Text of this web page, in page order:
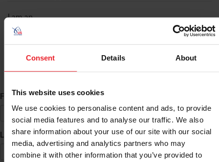
Consent Details About
This website uses cookies
We use cookies to personalise content and ads, to provide
social media features and to analyse our traffic. We also
share information about your use of our site with our social
media, advertising and analytics partners who may
combine it with other information that you’ve provided to
I am an
ID Search
First Name*
Last Name*